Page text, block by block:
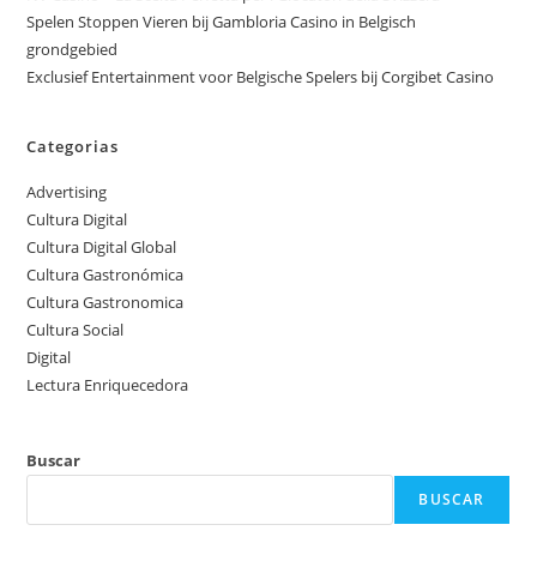
Spelen Stoppen Vieren bij Gambloria Casino in Belgisch
grondgebied
Exclusief Entertainment voor Belgische Spelers bij Corgibet Casino
Categorias
Advertising
Cultura Digital
Cultura Digital Global
Cultura Gastronómica
Cultura Gastronomica
Cultura Social
Digital
Lectura Enriquecedora
Buscar
BUSCAR